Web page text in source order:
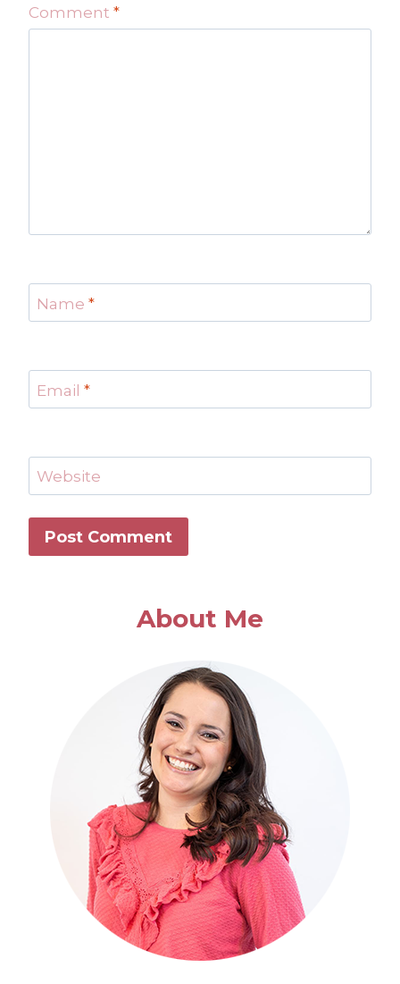
Comment *
Name *
Email *
Website
About Me